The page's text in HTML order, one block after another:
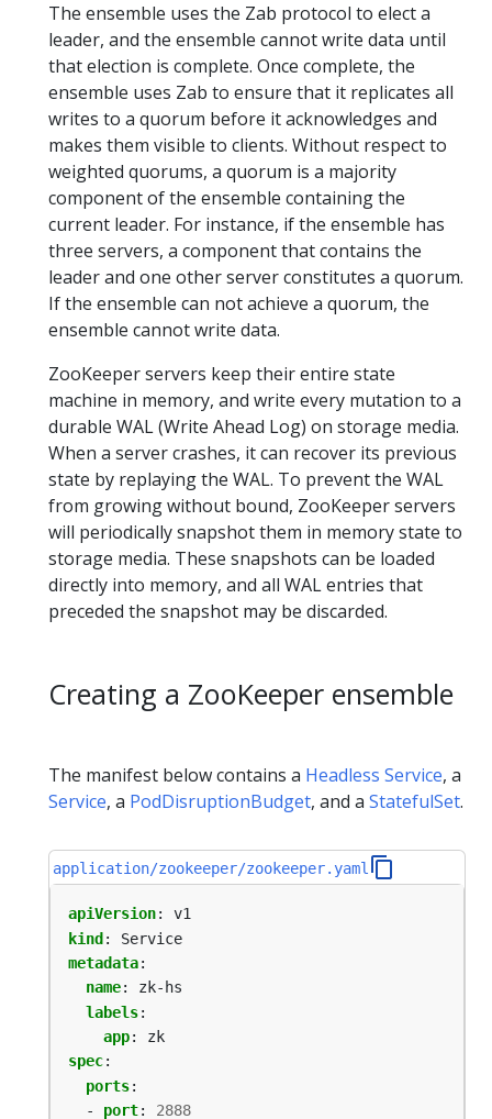
The ensemble uses the Zab protocol to elect a
leader, and the ensemble cannot write data until
that election is complete. Once complete, the
ensemble uses Zab to ensure that it replicates all
writes to a quorum before it acknowledges and
makes them visible to clients. Without respect to
weighted quorums, a quorum is a majority
component of the ensemble containing the
current leader. For instance, if the ensemble has
three servers, a component that contains the
leader and one other server constitutes a quorum.
If the ensemble can not achieve a quorum, the
ensemble cannot write data.
ZooKeeper servers keep their entire state
machine in memory, and write every mutation to a
durable WAL (Write Ahead Log) on storage media.
When a server crashes, it can recover its previous
state by replaying the WAL. To prevent the WAL
from growing without bound, ZooKeeper servers
will periodically snapshot them in memory state to
storage media. These snapshots can be loaded
directly into memory, and all WAL entries that
preceded the snapshot may be discarded.
Creating a ZooKeeper ensemble
The manifest below contains a Headless Service, a
Service, a PodDisruptionBudget, and a StatefulSet.
application/zookeeper/zookeeper.yaml
apiVersion:
v1
kind:
Service
metadata:
name:
zk-hs
labels:
app:
zk
spec:
ports:
- port: 2888